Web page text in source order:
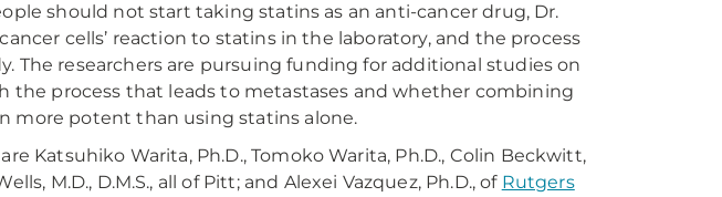
should not start taking statins as an anti-cancer drug, Dr.
cells’ reaction to statins in the laboratory, and the process
The researchers are pursuing funding for additional studies on
the process that leads to metastases and whether combining
more potent than using statins alone.
Katsuhiko Warita, Ph.D., Tomoko Warita, Ph.D., Colin Beckwitt,
M.D., D.M.S., all of Pitt; and Alexei Vazquez, Ph.D., of Rutgers